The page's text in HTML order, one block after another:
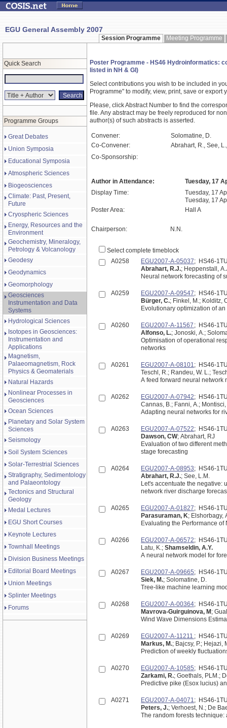
EGU General Assembly 2007
Session Programme Meeting Programme
Quick Search
Programme Groups
Great Debates
Union Symposia
Educational Symposia
Atmospheric Sciences
Biogeosciences
Climate: Past, Present,
Future
Cryospheric Sciences
Energy, Resources and the
Environment
Geochemistry, Mineralogy,
Petrology & Volcanology
Geodesy
Geodynamics
Geomorphology
Geosciences
Instrumentation and Data
Systems
Hydrological Sciences
Isotopes in Geosciences:
Instrumentation and
Applications
Magnetism,
Palaeomagnetism, Rock
Physics & Geomaterials
Natural Hazards
Nonlinear Processes in
Geosciences
Ocean Sciences
Planetary and Solar System
Sciences
Seismology
Soil System Sciences
Solar-Terrestrial Sciences
Stratigraphy, Sedimentology
and Palaeontology
Tectonics and Structural
Geology
Medal Lectures
EGU Short Courses
Keynote Lectures
Townhall Meetings
Division Business Meetings
Editorial Board Meetings
Union Meetings
Splinter Meetings
Forums
Poster Programme - HS46 Hydroinformatics:
listed in NH & GI)
Select contributions you wish to be included in
Programme" to modify, view, print, save or export
Please, click Abstract Number to find the
file. Any abstract may be freely reproduced for
author(s) of such abstracts is asserted.
Convener:
Solomatine, D.
Co-Convener:
Abrahart, R., See,
Co-Sponsorship:
Author in Attendance:
Tuesday, 17
Display Time:
Tuesday, 17
Tuesday, 17
Poster Area:
Hall A
Chairperson: N.N.
Select complete timeblock
A0258
EGU2007-A-05037; HS46-
Abrahart, R.J.; Heppenstall,
Neural network forecasting of
A0259 EGU2007-A-09547; HS46-
Bürger, C.; Finkel, M.; Kolditz,
Evolutionary optimization of
A0260 EGU2007-A-11567 ; HS46-
Alfonso, L.; Jonoski, A.;
Optimisation of operational
networks
A0261 EGU2007-A-08101; HS46-
Teschl, R.; Randeu, W. L.;
A feed forward neural network
A0262 EGU2007-A-07942; HS46-
Cannas, B.; Fanni, A.;
Adapting neural networks for
A0263 EGU2007-A-07522; HS46-
Dawson, CW; Abrahart, RJ
Evaluation of two different
stage forecasting
A0264 EGU2007-A-08953; HS46-
Abrahart, R.J.; See, L.M.
Let's accentuate the negative:
network river discharge
A0265 EGU2007-A-01827; HS46-
Parasuraman, K; Elshorbagy,
Evaluating the Performance
A0266 EGU2007-A-06572; HS46-
Latu, K.; Shamseldin, A.Y.
A neural network model for
A0267 EGU2007-A-09665; HS46-
Siek, M.; Solomatine, D.
Tree-like machine learning
A0268 EGU2007-A-00364; HS46-
Mavrova-Guirguinova, M ;
Wind Wave Dimensions
A0269 EGU2007-A-11211 ; HS46-
Markus, M.; Bajcsy, P.; Hejazi,
Prediction of weekly
A0270 EGU2007-A-10585; HS46-
Zarkami, R.; Goethals, PLM.;
Predictive pike (Esox lucius)
A0271 EGU2007-A-04071; HS46-
Peters, J.; Verhoest, N.; De
The random forests